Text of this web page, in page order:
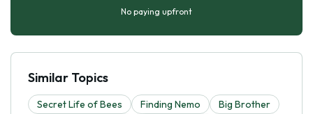
No paying upfront
Similar Topics
Secret Life of Bees Finding Nemo
Big Brother